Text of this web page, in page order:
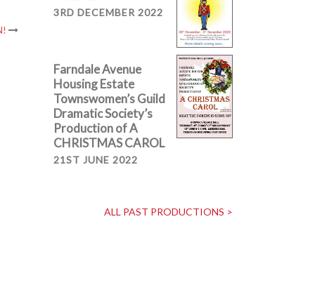
3RD DECEMBER 2022
Farndale Avenue
Housing Estate
Townswomen’s Guild
Dramatic Society’s
Production of A
CHRISTMAS CAROL
21ST JUNE 2022
ALL PAST PRODUCTIONS >